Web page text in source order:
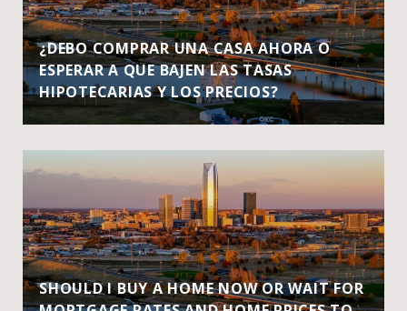
¿DEBO COMPRAR UNA CASA AHORA O
ESPERAR A QUE BAJEN LAS TASAS
HIPOTECARIAS Y LOS PRECIOS?
SHOULD I BUY A HOME NOW OR WAIT FOR